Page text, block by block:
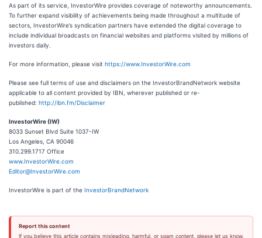
As part of its service, InvestorWire provides coverage of noteworthy announcements.
To further expand visibility of achievements being made throughout a multitude of
sectors, InvestorWire’s syndication partners have extended the digital coverage to
include individual broadcasts on financial websites and platforms visited by millions of
investors daily.
For more information, please visit https://www.InvestorWire.com
Please see full terms of use and disclaimers on the InvestorBrandNetwork website
applicable to all content provided by IBN, wherever published or re-
published: http://ibn.fm/Disclaimer
InvestorWire (IW)
8033 Sunset Blvd Suite 1037-IW
Los Angeles, CA 90046
310.299.1717 Office
www.InvestorWire.com
Editor@InvestorWire.com
InvestorWire is part of the InvestorBrandNetwork
Report this content
If you believe this article contains misleading, harmful, or spam content, please let us know.